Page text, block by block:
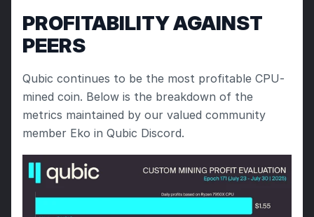
PROFITABILITY AGAINST
PEERS
Qubic continues to be the most profitable CPU-
mined coin. Below is the breakdown of the
metrics maintained by our valued community
member Eko in Qubic Discord.